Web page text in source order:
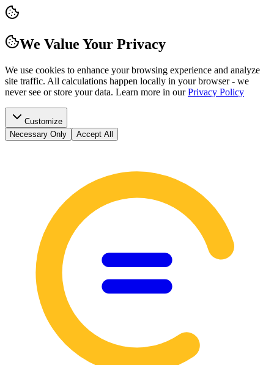
We Value Your Privacy
We use cookies to enhance your browsing experience and analyze
site traffic. All calculations happen locally in your browser - we
never see or store your data. Learn more in our Privacy Policy
Customize
Necessary Only
Accept All